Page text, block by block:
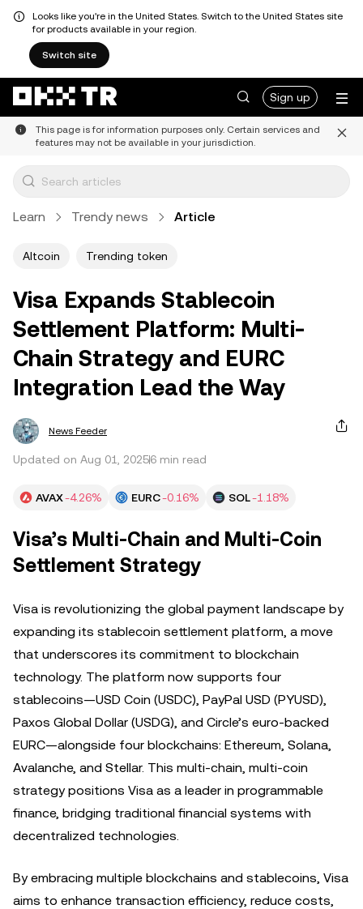
Looks like you're in the United States. Switch to the United States site
for products available in your region.
Switch site
Sign up
This page is for information purposes only. Certain services and
features may not be available in your jurisdiction.
Learn Trendy news Article
Altcoin Trending token
Visa Expands Stablecoin
Settlement Platform: Multi-
Chain Strategy and EURC
Integration Lead the Way
News Feeder
Updated on Aug 01, 20256 min read
AVAX-4.26% EURC-0.16% SOL-1.18%
Visa’s Multi-Chain and Multi-Coin
Settlement Strategy
Visa is revolutionizing the global payment landscape by
expanding its stablecoin settlement platform, a move
that underscores its commitment to blockchain
technology. The platform now supports four
stablecoins—USD Coin (USDC), PayPal USD (PYUSD),
Paxos Global Dollar (USDG), and Circle’s euro-backed
EURC—alongside four blockchains: Ethereum, Solana,
Avalanche, and Stellar. This multi-chain, multi-coin
strategy positions Visa as a leader in programmable
finance, bridging traditional financial systems with
decentralized technologies.
By embracing multiple blockchains and stablecoins, Visa
aims to enhance transaction efficiency, reduce costs,